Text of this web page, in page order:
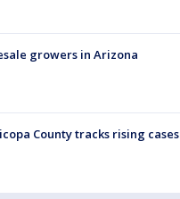
growers in Arizona
County tracks rising cases